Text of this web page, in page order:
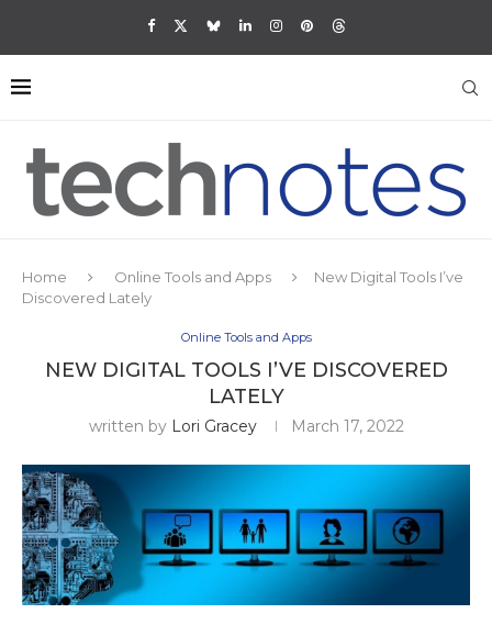
Home Online Tools and Apps
New Digital Tools I’ve
Discovered Lately
Online Tools and Apps
NEW DIGITAL TOOLS I’VE DISCOVERED
LATELY
written by Lori Gracey March 17, 2022